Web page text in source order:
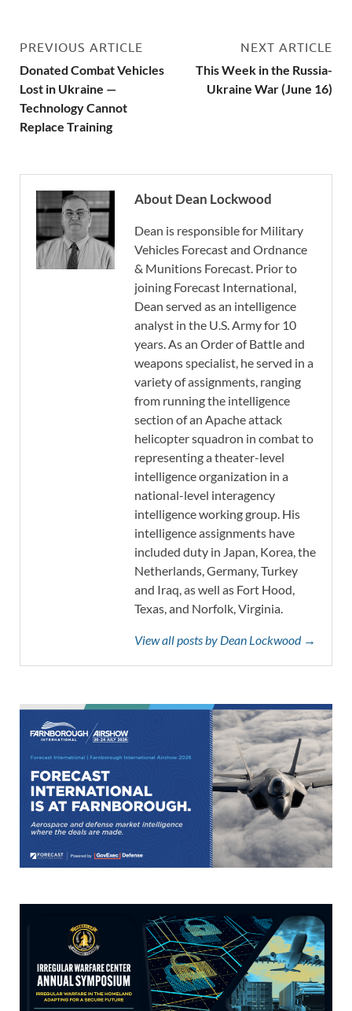
PREVIOUS ARTICLE
Donated Combat Vehicles
Lost in Ukraine —
Technology Cannot
Replace Training
NEXT ARTICLE
This Week in the Russia-
Ukraine War (June 16)
About Dean Lockwood
Dean is responsible for Military
Vehicles Forecast and Ordnance
& Munitions Forecast. Prior to
joining Forecast International,
Dean served as an intelligence
analyst in the U.S. Army for 10
years. As an Order of Battle and
weapons specialist, he served in a
variety of assignments, ranging
from running the intelligence
section of an Apache attack
helicopter squadron in combat to
representing a theater-level
intelligence organization in a
national-level interagency
intelligence working group. His
intelligence assignments have
included duty in Japan, Korea, the
Netherlands, Germany, Turkey
and Iraq, as well as Fort Hood,
Texas, and Norfolk, Virginia.
View all posts by Dean Lockwood →